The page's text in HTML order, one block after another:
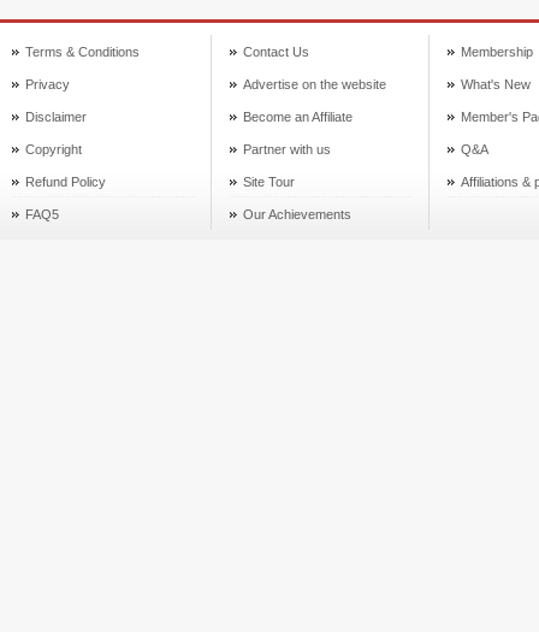
Terms & Conditions Contact Us Membership
Privacy Advertise on the website What's New
Disclaimer Become an Affiliate Member's
Copyright Partner with us Q&A
Refund Policy Site Tour Affiliations &
FAQ5 Our Achievements